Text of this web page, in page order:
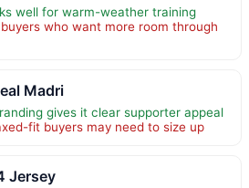
well for warm-weather training
who want more room through
Madri
gives it clear supporter appeal
fit buyers may need to size up
Jersey